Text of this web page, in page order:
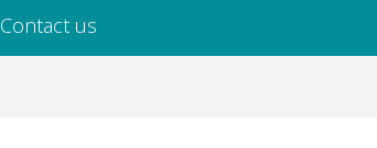
Contact us